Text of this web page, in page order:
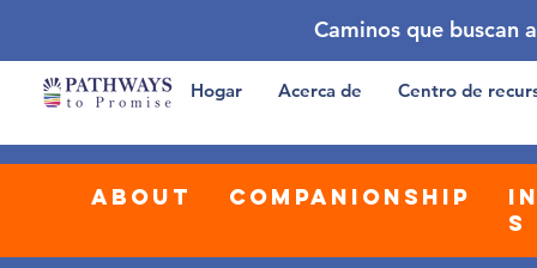
Caminos que buscan
Hogar Acerca de Centro de
about companionship
s